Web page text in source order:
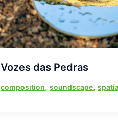
Vozes das Pedras
composition, soundscape,